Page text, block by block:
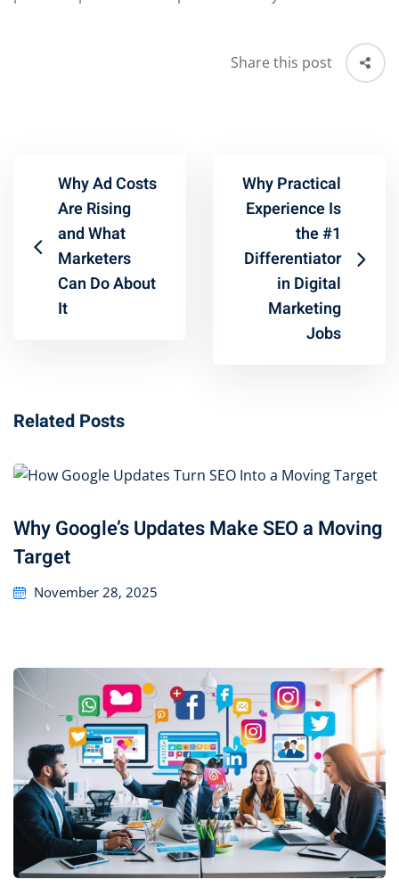
Share this post
Why Ad Costs
Are Rising
and What
Marketers
Can Do About
It
Why Practical
Experience Is
the #1
Differentiator
in Digital
Marketing
Jobs
Related Posts
Why Google’s Updates Make SEO a Moving
Target
November 28, 2025